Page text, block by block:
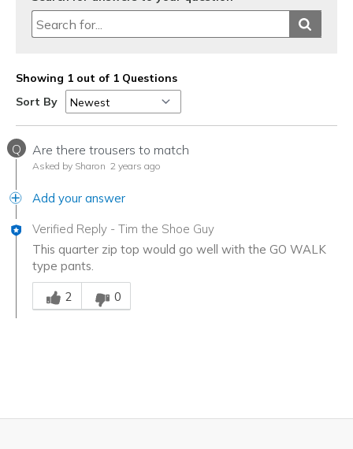
Showing 1 out of 1 Questions
Sort By
Q Are there trousers to match
Asked by Sharon 2 years ago
Add your answer
Verified Reply - Tim the Shoe Guy
This quarter zip top would go well with the GO WALK
type pants.
Was this answer helpful to you
2
0